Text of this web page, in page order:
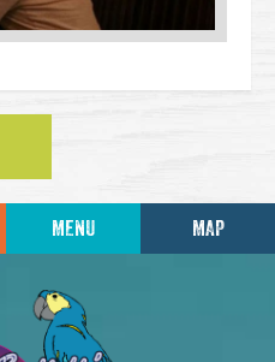
MENU MAP